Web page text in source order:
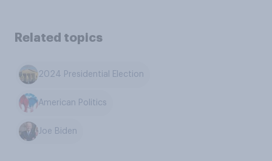
Related topics
2024 Presidential Election
American Politics
Joe Biden